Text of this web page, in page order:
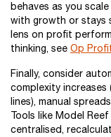
behaves as you
with growth or stays
lens on profit
thinking, see Op
Finally, consider
complexity
lines), manual
Tools like Model
centralised,